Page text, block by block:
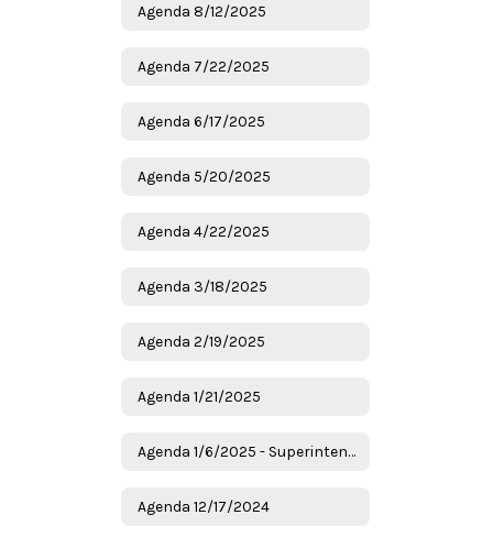
Agenda 8/12/2025
Agenda 7/22/2025
Agenda 6/17/2025
Agenda 5/20/2025
Agenda 4/22/2025
Agenda 3/18/2025
Agenda 2/19/2025
Agenda 1/21/2025
Agenda 1/6/2025 - Superintendent Candidates
Agenda 12/17/2024